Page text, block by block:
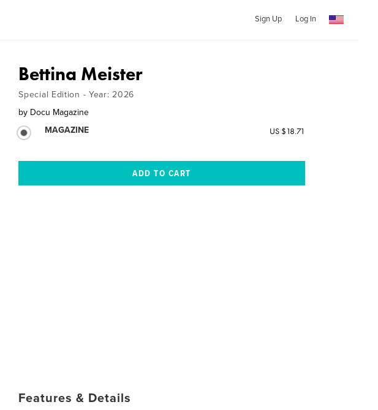
Sign Up Log In
Bettina Meister
Special Edition - Year: 2026
by Docu Magazine
MAGAZINE
US $18.71
Features & Details